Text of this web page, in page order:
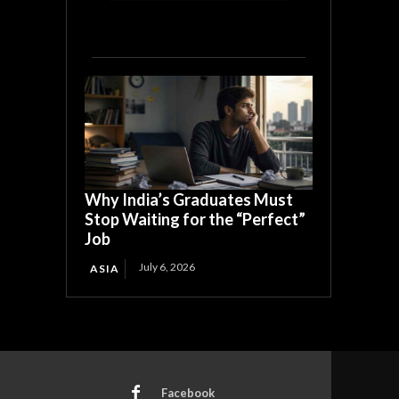
Why India’s Graduates Must
Stop Waiting for the “Perfect”
Job
ASIA July 6, 2026
Facebook